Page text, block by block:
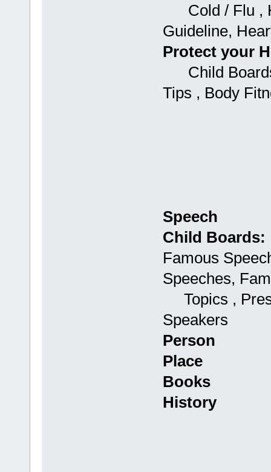
Cold / Flu ,
Guideline,
Protect your
Child
Tips , Body
Speech
Child Boards:
Famous
Speeches,
Topics ,
Speakers
Person
Place
Books
History